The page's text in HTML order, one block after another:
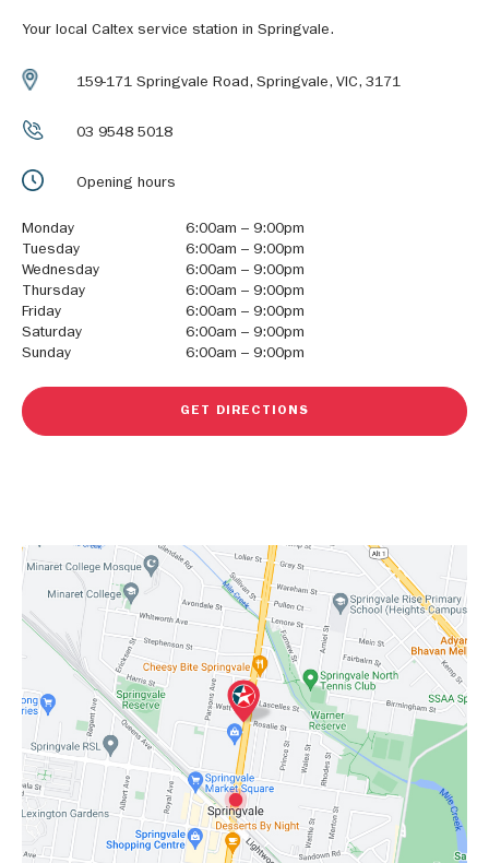
Your local Caltex service station in Springvale.
159-171 Springvale Road, Springvale, VIC, 3171
03 9548 5018
Opening hours
Monday
6:00am – 9:00pm
Tuesday
6:00am – 9:00pm
Wednesday
6:00am – 9:00pm
Thursday
6:00am – 9:00pm
Friday
6:00am – 9:00pm
Saturday
6:00am – 9:00pm
Sunday
6:00am – 9:00pm
GET DIRECTIONS